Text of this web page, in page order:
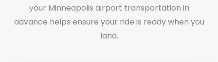
your Minneapolis airport transportation in
advance helps ensure your ride is ready when you
land.